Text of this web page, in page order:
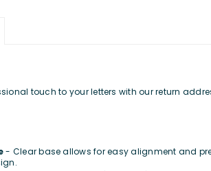
touch to your letters with our return
- Clear base allows for easy alignment and